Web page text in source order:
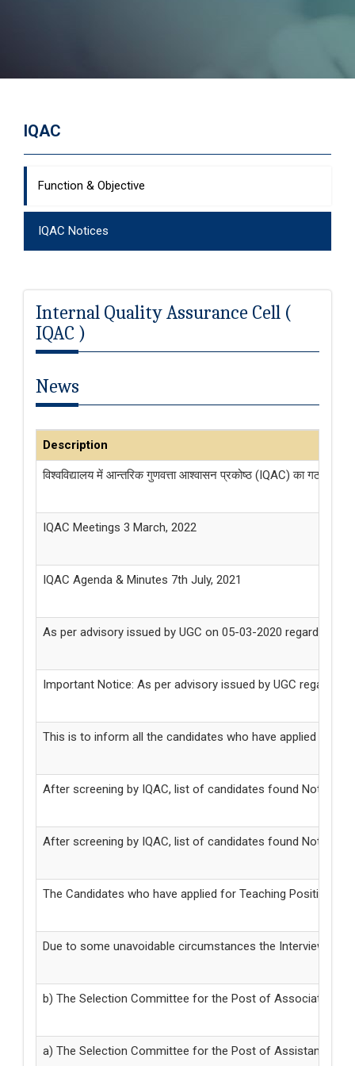
IQAC
Function & Objective
IQAC Notices
Internal Quality Assurance Cell (
IQAC )
News
Description
विश्वविद्यालय में आन्तरिक गुणवत्ता आश्वासन प्रकोष्ठ (IQAC) का गठन किये
IQAC Meetings 3 March, 2022
IQAC Agenda & Minutes 7th July, 2021
As per advisory issued by UGC on 05-03-2020 regarding
Important Notice: As per advisory issued by UGC
This is to inform all the candidates who have applied for
After screening by IQAC, list of candidates found Not
After screening by IQAC, list of candidates found Not
The Candidates who have applied for Teaching Positions
Due to some unavoidable circumstances the Interview for
b) The Selection Committee for the Post of Associate
a) The Selection Committee for the Post of Assistant